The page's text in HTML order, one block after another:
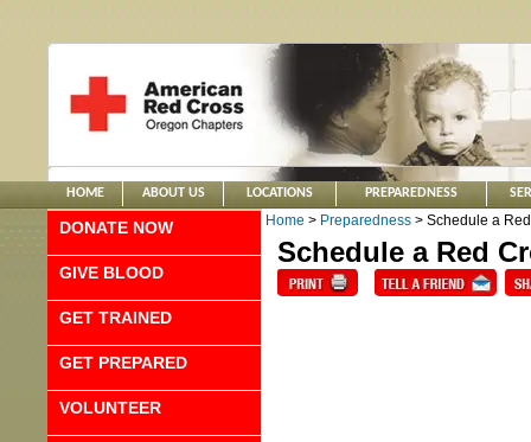
HOME ABOUT US LOCATIONS PREPAREDNESS
DONATE NOW
GIVE BLOOD
GET TRAINED
GET PREPARED
VOLUNTEER
Home > Preparedness > Schedule a
Schedule a Red